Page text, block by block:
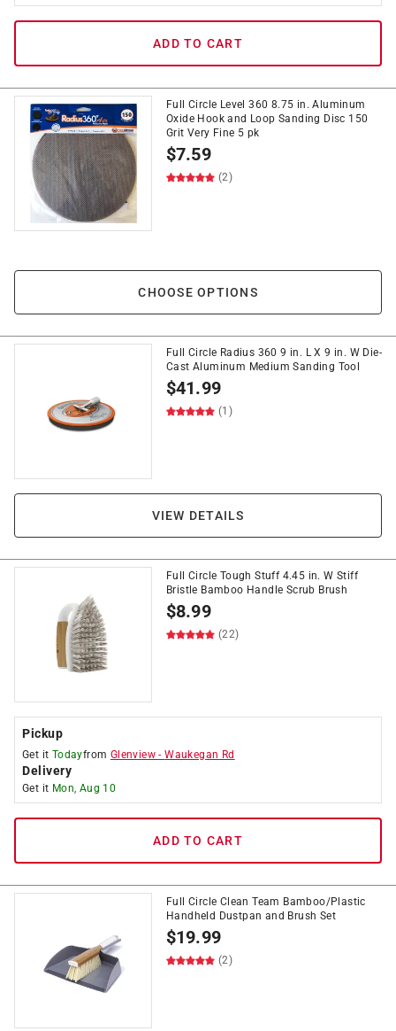
ADD TO CART
Full Circle Level 360 8.75 in. Aluminum
Oxide Hook and Loop Sanding Disc 150
Grit Very Fine 5 pk
$7.59
(2)
CHOOSE OPTIONS
Full Circle Radius 360 9 in. L X 9 in. W Die-
Cast Aluminum Medium Sanding Tool
$41.99
(1)
VIEW DETAILS
Full Circle Tough Stuff 4.45 in. W Stiff
Bristle Bamboo Handle Scrub Brush
$8.99
(22)
Pickup
Get it Todayfrom Glenview -Waukegan Rd
Delivery
Get it Mon, Aug 10
ADD TO CART
Full Circle Clean Team Bamboo/Plastic
Handheld Dustpan and Brush Set
$19.99
(2)